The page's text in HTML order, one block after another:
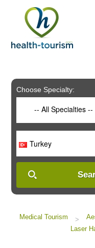
includes
system.
Choose Specialty:
-- All Specialties --
Turkey
Medical Tourism >
Laser